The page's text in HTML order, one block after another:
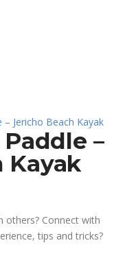
– Jericho Beach Kayak
–
Kayak
Connect with
tips and tricks?